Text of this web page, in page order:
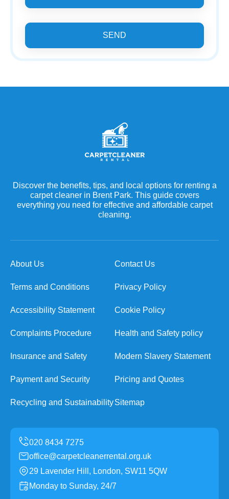
SEND
Discover the benefits, tips, and local options for renting a
carpet cleaner in Brent Park. This guide covers
everything you need for effective and affordable carpet
cleaning.
About Us Contact Us
Terms and Conditions Privacy Policy
Accessibility Statement Cookie Policy
Complaints Procedure Health and Safety policy
Insurance and Safety Modern Slavery Statement
Payment and Security Pricing and Quotes
Recycling and SustainabilitySitemap
office@carpetcleanerrental.org.uk
29 Lavender Hill, London, SW11 5QW
Monday to Sunday, 24/7